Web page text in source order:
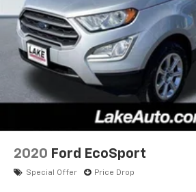
2020 Ford EcoSport
Special Offer Price Drop